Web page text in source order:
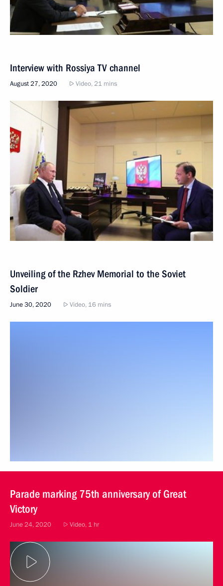
Interview with Rossiya TV channel
August 27, 2020 Video, 21 mins
Unveiling of the Rzhev Memorial to the Soviet
Soldier
June 30, 2020 Video, 16 mins
Parade marking 75th anniversary of Great
Victory
June 24, 2020 Video, 1 hr